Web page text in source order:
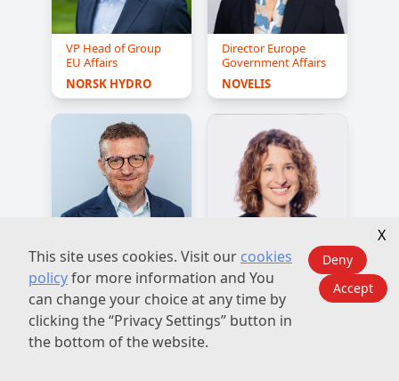
VP Head of Group
EU Affairs
NORSK HYDRO
Director Europe
Government Affairs
NOVELIS
Automotive
C-TEC
CONSTELLIUM
TECHNOLOGY
CENTER
Vice President,
Group
Communications
and Public Affairs
North America
This site uses cookies. Visit our cookies
policyfor more information and You
can change your choice at any time by
clicking the “Privacy Settings” button in
the bottom of the website.
Deny
Accept
X